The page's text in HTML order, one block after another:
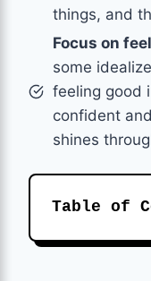
things, and
Focus on
some
feeling good
confident
shines
Table of